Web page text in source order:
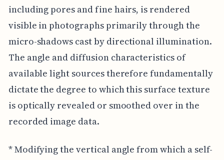
including pores and fine hairs, is rendered
visible in photographs primarily through the
micro-shadows cast by directional illumination.
The angle and diffusion characteristics of
available light sources therefore fundamentally
dictate the degree to which this surface texture
is optically revealed or smoothed over in the
recorded image data.
* Modifying the vertical angle from which a self-